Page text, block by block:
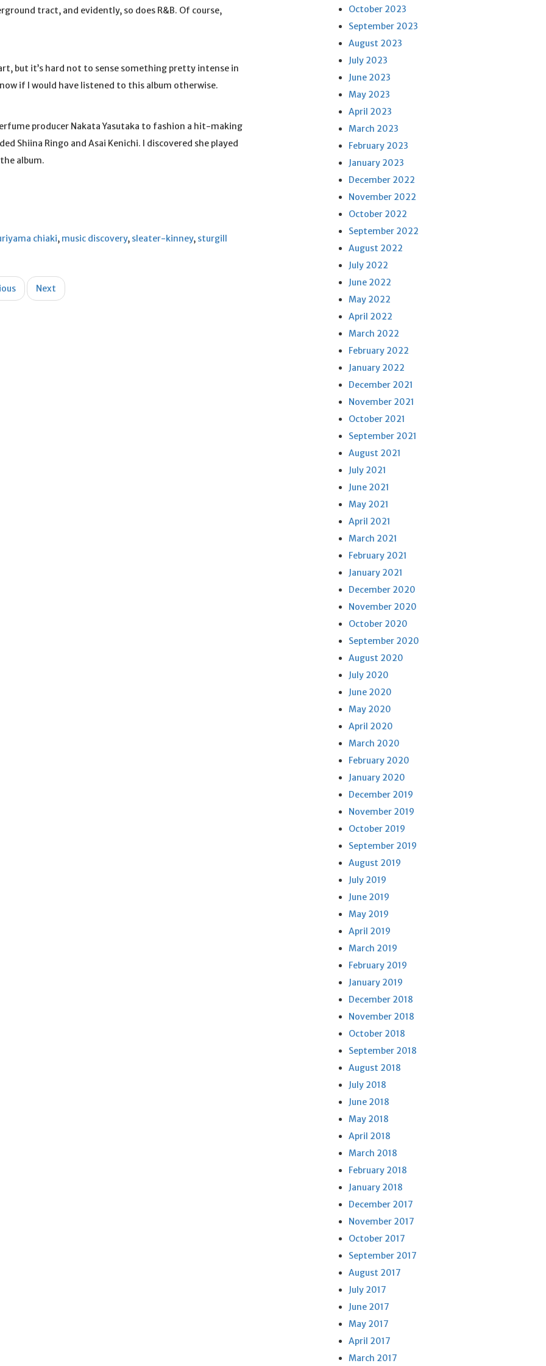
tract, and evidently, so does R&B. Of course,
but it’s hard not to sense something pretty intense in
if I would have listened to this album otherwise.
producer Nakata Yasutaka to fashion a hit-making
Shiina Ringo and Asai Kenichi. I discovered she played
album.
chiaki, music discovery, sleater-kinney, sturgill
Next
October 2023
September 2023
August 2023
July 2023
June 2023
May 2023
April 2023
March 2023
February 2023
January 2023
December 2022
November 2022
October 2022
September 2022
August 2022
July 2022
June 2022
May 2022
April 2022
March 2022
February 2022
January 2022
December 2021
November 2021
October 2021
September 2021
August 2021
July 2021
June 2021
May 2021
April 2021
March 2021
February 2021
January 2021
December 2020
November 2020
October 2020
September 2020
August 2020
July 2020
June 2020
May 2020
April 2020
March 2020
February 2020
January 2020
December 2019
November 2019
October 2019
September 2019
August 2019
July 2019
June 2019
May 2019
April 2019
March 2019
February 2019
January 2019
December 2018
November 2018
October 2018
September 2018
August 2018
July 2018
June 2018
May 2018
April 2018
March 2018
February 2018
January 2018
December 2017
November 2017
October 2017
September 2017
August 2017
July 2017
June 2017
May 2017
April 2017
March 2017